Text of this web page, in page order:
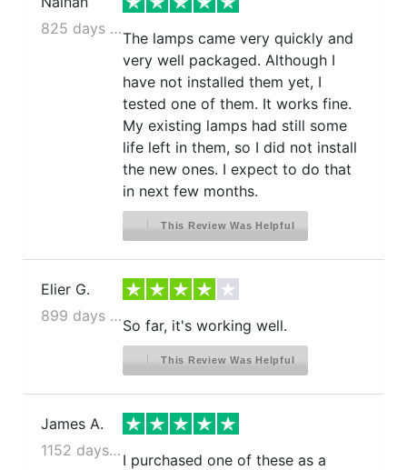
825 days ago
The lamps came very quickly and
very well packaged. Although I
have not installed them yet, I
tested one of them. It works fine.
My existing lamps had still some
life left in them, so I did not install
the new ones. I expect to do that
in next few months.
This Review Was Helpful
Elier G.
899 days ago
So far, it's working well.
This Review Was Helpful
James A.
1152 days ago
I purchased one of these as a